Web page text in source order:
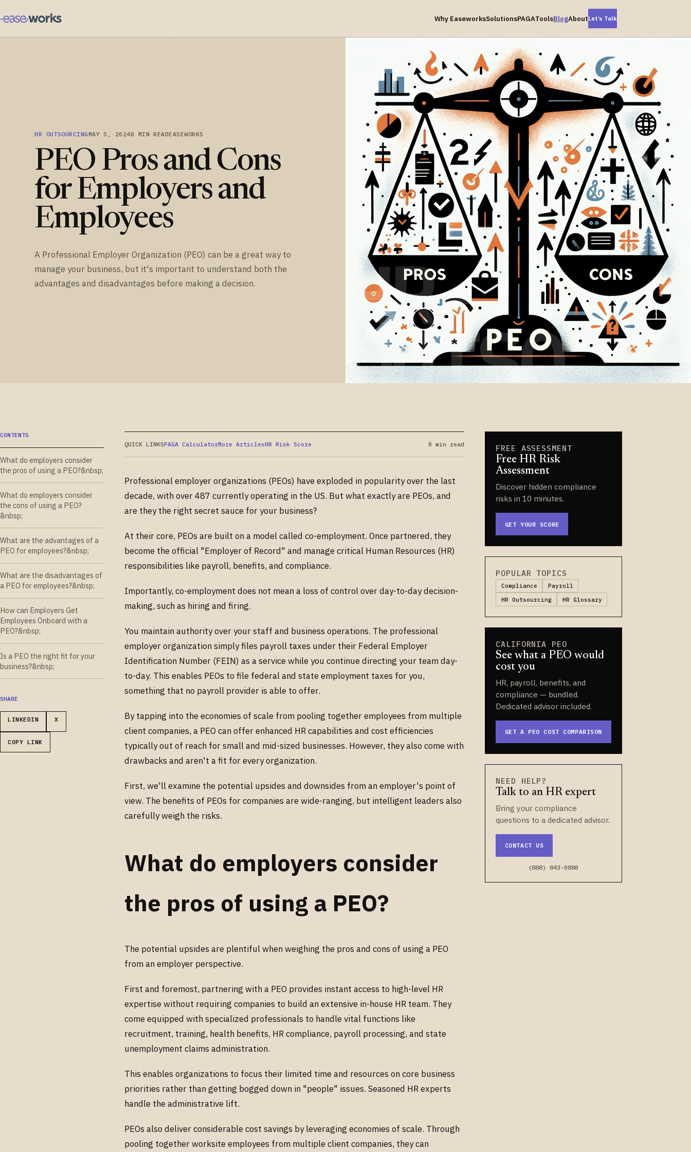
Why EaseworksSolutionsPAGAToolsBlogAboutLet’s Talk
HR OUTSOURCINGMAY 5, 20248 MIN READEASEWORKS
PEO Pros and Cons
for Employers and
Employees
A Professional Employer Organization (PEO) can be a great way to
manage your business, but it's important to understand both the
advantages and disadvantages before making a decision.
HR-
OUTSO
CONTENTS
What do employers consider
the pros of using a PEO?&nbsp;
What do employers consider
the cons of using a PEO?
&nbsp;
What are the advantages of a
PEO for employees?&nbsp;
What are the disadvantages of
a PEO for employees?&nbsp;
How can Employers Get
Employees Onboard with a
PEO?&nbsp;
Is a PEO the right fit for your
business?&nbsp;
SHARE
LINKEDIN X
COPY LINK
QUICK LINKSPAGA CalculatorMore ArticlesHR Risk Score 8 min read
Professional employer organizations (PEOs) have exploded in popularity over the last
decade, with over 487 currently operating in the US. But what exactly are PEOs, and
are they the right secret sauce for your business?
At their core, PEOs are built on a model called co-employment. Once partnered, they
become the official "Employer of Record" and manage critical Human Resources (HR)
responsibilities like payroll, benefits, and compliance.
Importantly, co-employment does not mean a loss of control over day-to-day decision-
making, such as hiring and firing.
You maintain authority over your staff and business operations. The professional
employer organization simply files payroll taxes under their Federal Employer
Identification Number (FEIN) as a service while you continue directing your team day-
to-day. This enables PEOs to file federal and state employment taxes for you,
something that no payroll provider is able to offer.
By tapping into the economies of scale from pooling together employees from multiple
client companies, a PEO can offer enhanced HR capabilities and cost efficiencies
typically out of reach for small and mid-sized businesses. However, they also come with
drawbacks and aren't a fit for every organization.
First, we'll examine the potential upsides and downsides from an employer's point of
view. The benefits of PEOs for companies are wide-ranging, but intelligent leaders also
carefully weigh the risks.
What do employers consider
the pros of using a PEO?
The potential upsides are plentiful when weighing the pros and cons of using a PEO
from an employer perspective.
First and foremost, partnering with a PEO provides instant access to high-level HR
expertise without requiring companies to build an extensive in-house HR team. They
come equipped with specialized professionals to handle vital functions like
recruitment, training, health benefits, HR compliance, payroll processing, and state
unemployment claims administration.
This enables organizations to focus their limited time and resources on core business
priorities rather than getting bogged down in "people" issues. Seasoned HR experts
handle the administrative lift.
PEOs also deliver considerable cost savings by leveraging economies of scale. Through
pooling together worksite employees from multiple client companies, they can
FREE ASSESSMENT
Free HR Risk
Assessment
Discover hidden compliance
risks in 10 minutes.
GET YOUR SCORE
POPULAR TOPICS
Compliance
Payroll
HR Outsourcing
HR Glossary
CALIFORNIA PEO
See what a PEO would
cost you
HR, payroll, benefits, and
compliance — bundled.
Dedicated advisor included.
GET A PEO COST COMPARISON
NEED HELP?
Talk to an HR expert
Bring your compliance
questions to a dedicated advisor.
CONTACT US
(888) 843-0880